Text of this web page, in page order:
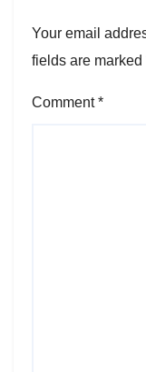
Your email
fields are marked
Comment*